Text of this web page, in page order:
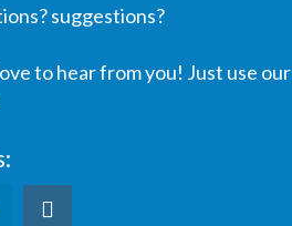
suggestions?
to hear from you! Just use our